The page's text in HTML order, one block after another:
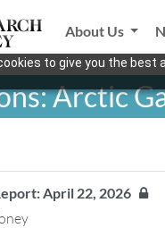
to give you the best
About Us
Arctic
April 22, 2026